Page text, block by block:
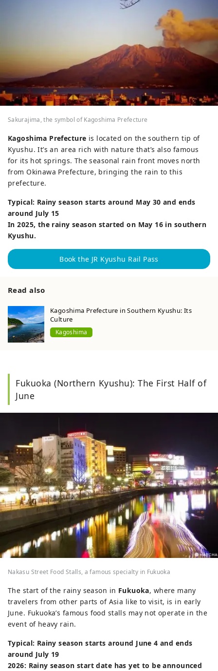
Sakurajima, the symbol of Kagoshima Prefecture
Kagoshima Prefecture is located on the southern tip of
Kyushu. It’s an area rich with nature that’s also famous
for its hot springs. The seasonal rain front moves north
from Okinawa Prefecture, bringing the rain to this
prefecture.
Typical: Rainy season starts around May 30 and ends
around July 15
In 2025, the rainy season started on May 16 in southern
Kyushu.
Book the JR Kyushu Rail Pass
Read also
Kagoshima Prefecture in Southern Kyushu: Its
Culture
Kagoshima
Fukuoka (Northern Kyushu): The First Half of
June
Nakasu Street Food Stalls, a famous specialty in Fukuoka
The start of the rainy season in Fukuoka, where many
travelers from other parts of Asia like to visit, is in early
June. Fukuoka’s famous food stalls may not operate in the
event of heavy rain.
Typical: Rainy season starts around June 4 and ends
around July 19
2026: Rainy season start date has yet to be announced